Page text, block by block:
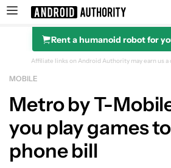
Search results for
Rent a humanoid robot for
Affiliate links on Android Authority may earn us a
MOBILE
Metro by T-
you play games
phone bill